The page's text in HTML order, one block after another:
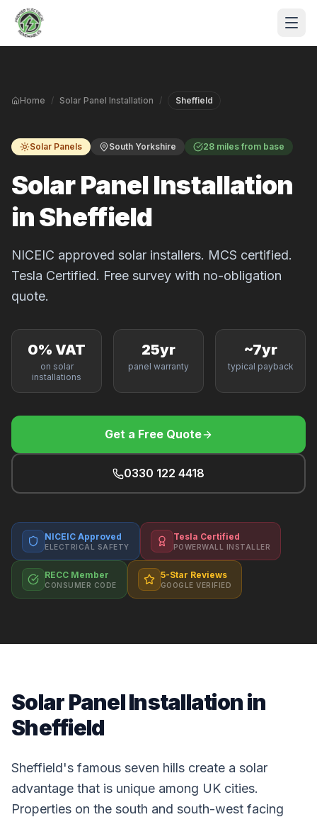
Skip to main content
Home / Solar Panel Installation / Sheffield
Solar Panels South Yorkshire 28 miles from base
Solar Panel Installation
in Sheffield
NICEIC approved solar installers. MCS certified.
Tesla Certified. Free survey with no-obligation
quote.
0% VAT
on solar
installations
25yr
panel warranty
~7yr
typical payback
Get a Free Quote
0330 122 4418
NICEIC Approved
ELECTRICAL SAFETY
Tesla Certified
POWERWALL INSTALLER
RECC Member
CONSUMER CODE
5-Star Reviews
GOOGLE VERIFIED
Solar Panel Installation in
Sheffield
Sheffield's famous seven hills create a solar
advantage that is unique among UK cities.
Properties on the south and south-west facing